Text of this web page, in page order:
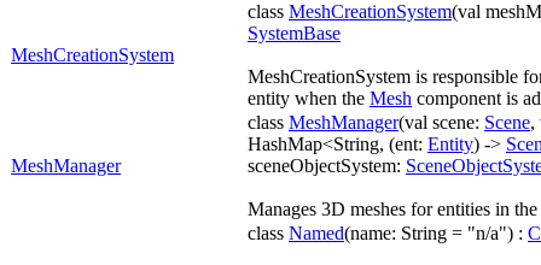
MeshCreationSystem
class MeshCreationSystem(val
SystemBase
MeshCreationSystem is responsible
entity when the Mesh component is
MeshManager
class MeshManager(val scene: Scene,
HashMap<String, (ent: Entity) ->
sceneObjectSystem:
Manages 3D meshes for entities in
class Named(name: String = "n/a") :